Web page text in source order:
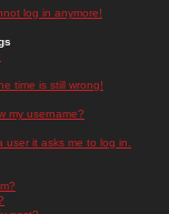
log in anymore!
time is still wrong!
my username?
user it asks me to log in.